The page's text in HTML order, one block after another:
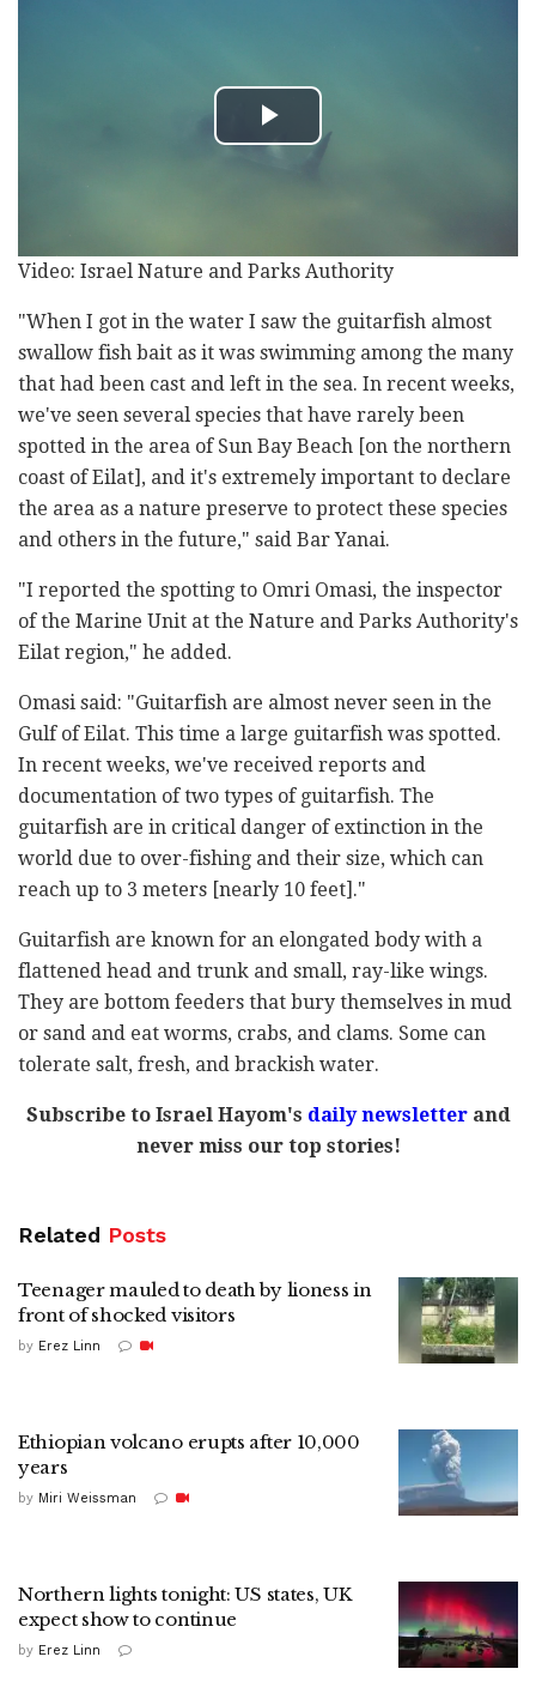
Video: Israel Nature and Parks Authority
"When I got in the water I saw the guitarfish almost
swallow fish bait as it was swimming among the many
that had been cast and left in the sea. In recent weeks,
we've seen several species that have rarely been
spotted in the area of Sun Bay Beach [on the northern
coast of Eilat], and it's extremely important to declare
the area as a nature preserve to protect these species
and others in the future," said Bar Yanai.
"I reported the spotting to Omri Omasi, the inspector
of the Marine Unit at the Nature and Parks Authority's
Eilat region," he added.
Omasi said: "Guitarfish are almost never seen in the
Gulf of Eilat. This time a large guitarfish was spotted.
In recent weeks, we've received reports and
documentation of two types of guitarfish. The
guitarfish are in critical danger of extinction in the
world due to over-fishing and their size, which can
reach up to 3 meters [nearly 10 feet]."
Guitarfish are known for an elongated body with a
flattened head and trunk and small, ray-like wings.
They are bottom feeders that bury themselves in mud
or sand and eat worms, crabs, and clams. Some can
tolerate salt, fresh, and brackish water.
Subscribe to Israel Hayom's daily newsletterand
never miss our top stories!
Related Posts
Teenager mauled to death by lioness in
front of shocked visitors
by Erez Linn
Ethiopian volcano erupts after 10,000
years
by Miri Weissman
Northern lights tonight: US states, UK
expect show to continue
by Erez Linn